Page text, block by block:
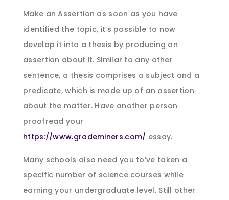
Make an Assertion as soon as you have
identified the topic, it’s possible to now
develop it into a thesis by producing an
assertion about it. Similar to any other
sentence, a thesis comprises a subject and a
predicate, which is made up of an assertion
about the matter. Have another person
proofread your
https://www.grademiners.com/ essay.
Many schools also need you to’ve taken a
specific number of science courses while
earning your undergraduate level. Still other